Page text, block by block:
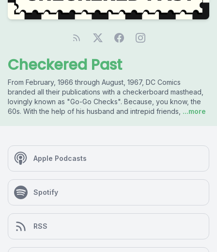
Checkered Past
From February, 1966 through August, 1967, DC Comics
branded all their publications with a checkerboard masthead,
lovingly known as "Go-Go Checks". Because, you know, the
60s. With the help of his husband and intrepid friends, ...more
Apple Podcasts
Spotify
RSS